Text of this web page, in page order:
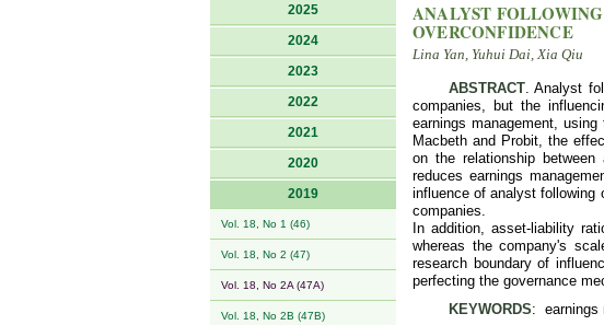
2025
2024
2023
2022
2021
2020
2019
Vol. 18, No 1 (46)
Vol. 18, No 2 (47)
Vol. 18, No 2A (47A)
Vol. 18, No 2B (47B)
ANALYST
OVERCONFIDENCE
Lina Yan, Yuhui Dai, Xia Qiu
ABSTRACT. Analyst
companies, but the
earnings management,
Macbeth and Probit, the
on the relationship
reduces earnings
influence of analyst following
companies.
In addition, asset-liability
whereas the company's
research boundary of
perfecting the governance
KEYWORDS: earnings